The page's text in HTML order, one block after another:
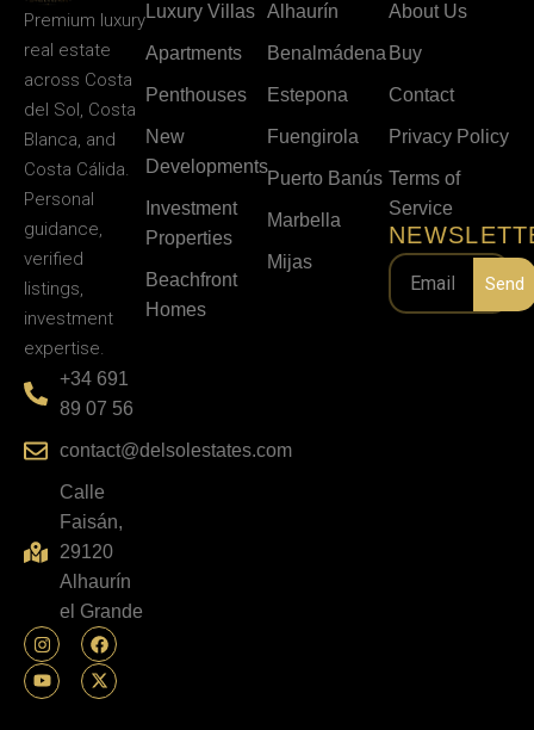
Premium luxury
real estate
across Costa
del Sol, Costa
Blanca, and
Costa Cálida.
Personal
guidance,
verified
listings,
investment
expertise.
+34 691
89 07 56
contact@delsolestates.com
Calle
Faisán,
29120
Alhaurín
el Grande
Luxury Villas
Apartments
Penthouses
New
Developments
Investment
Properties
Beachfront
Homes
Alhaurín
Benalmádena
Estepona
Fuengirola
Puerto Banús
Marbella
Mijas
About Us
Buy
Contact
Privacy Policy
Terms of
Service
Send